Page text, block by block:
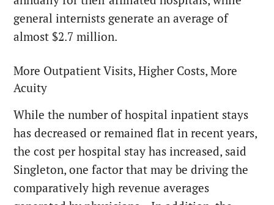
general internists generate an average of
almost $2.7 million.
More Outpatient Visits, Higher Costs, More
Acuity
While the number of hospital inpatient stays
has decreased or remained flat in recent years,
the cost per hospital stay has increased, said
Singleton, one factor that may be driving the
comparatively high revenue averages